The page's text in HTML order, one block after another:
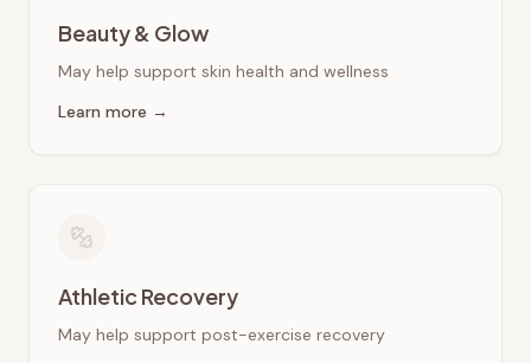
Beauty & Glow
May help support skin health and wellness
Learn more →
Athletic Recovery
May help support post-exercise recovery